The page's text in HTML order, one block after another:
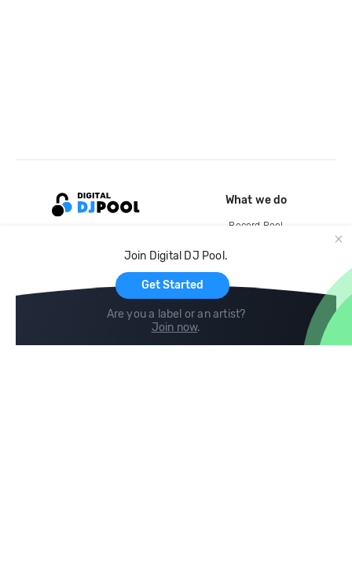
Join Digital DJ Pool.
Get Started
Are you a label or an artist?
Join now.
What we do
Record Pool